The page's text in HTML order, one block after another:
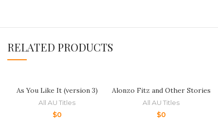
RELATED PRODUCTS
As You Like It (version 3)
All AU Titles
$0
Alonzo Fitz and Other Stories
All AU Titles
$0